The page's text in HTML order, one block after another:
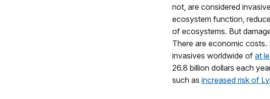
not, are considered
ecosystem function,
of ecosystems. But
There are economic costs.
invasives worldwide of at
26.8 billion dollars each
such as increased risk of